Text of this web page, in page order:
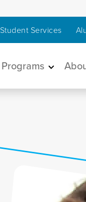
Student Services
Programs